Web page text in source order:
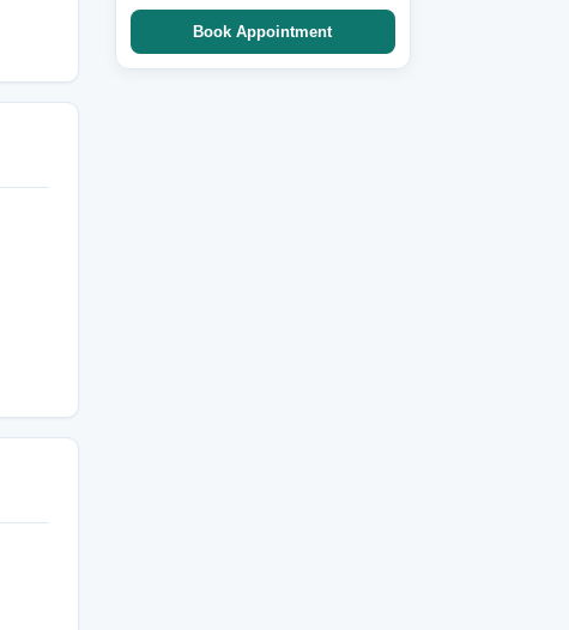
Book Appointment